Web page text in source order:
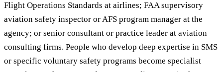
Flight Operations Standards at airlines; FAA supervisory
aviation safety inspector or AFS program manager at the
agency; or senior consultant or practice leader at aviation
consulting firms. People who develop deep expertise in SMS
or specific voluntary safety programs become specialist